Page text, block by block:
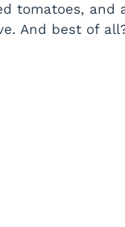
tomatoes,
And best of